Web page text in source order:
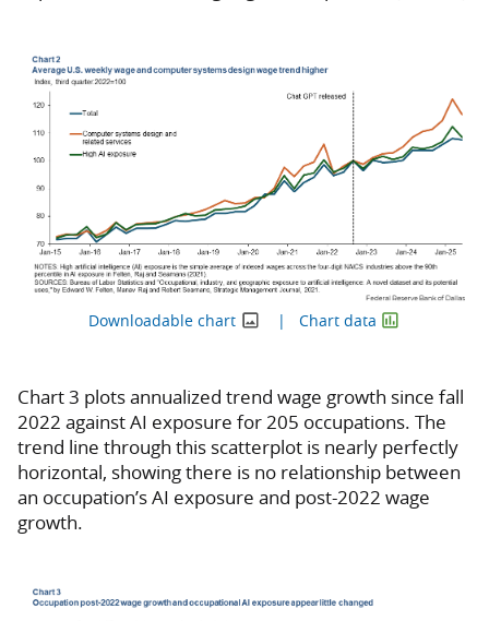
Downloadable chart Chart data
Chart 3 plots annualized trend wage growth since fall
2022 against AI exposure for 205 occupations. The
trend line through this scatterplot is nearly perfectly
horizontal, showing there is no relationship between
an occupation’s AI exposure and post-2022 wage
growth.